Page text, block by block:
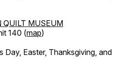
QUILT MUSEUM
140 (map)
Day, Easter, Thanksgiving, and